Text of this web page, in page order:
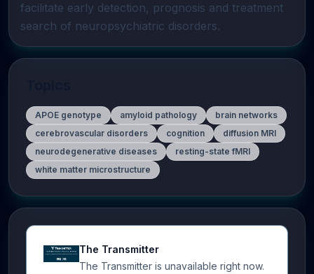
facilitate early detection, prognosis and treatment
search of neuropsychiatric disorders.
APOE genotype amyloid pathology
brain networks
cerebrovascular disorders
cognition
diffusion MRI
neurodegenerative diseases
resting-state fMRI
white matter microstructure
The Transmitter
The Transmitter is unavailable right now.